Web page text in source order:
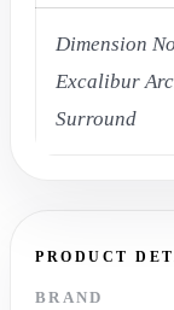
PRODUCT
BRAND
Dimension
Excalibur
Surround